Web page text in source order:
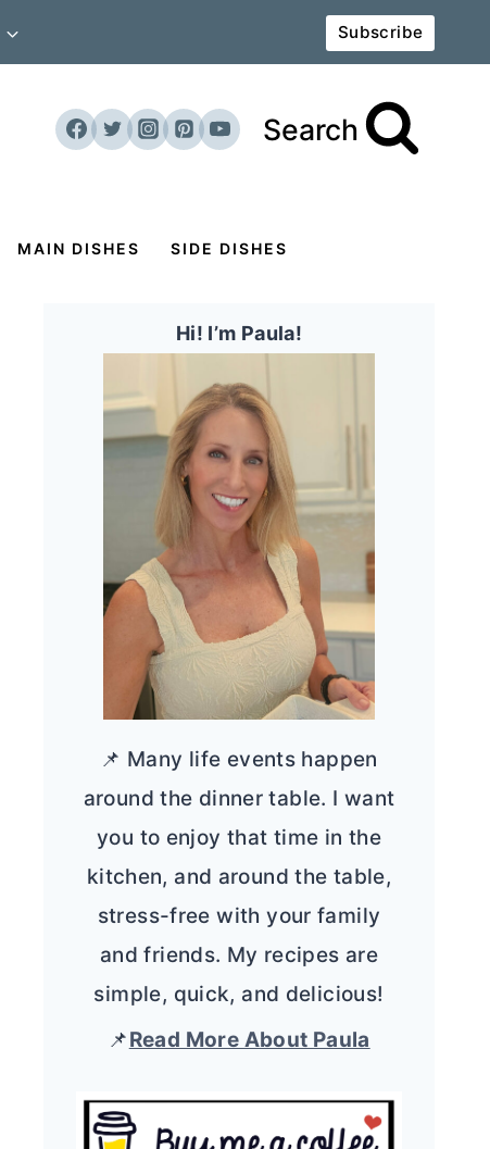
Subscribe
Search
MAIN DISHES SIDE DISHES
Hi! I’m Paula!
📌 Many life events happen
around the dinner table. I want
you to enjoy that time in the
kitchen, and around the table,
stress-free with your family
and friends. My recipes are
simple, quick, and delicious!
📌Read More About Paula